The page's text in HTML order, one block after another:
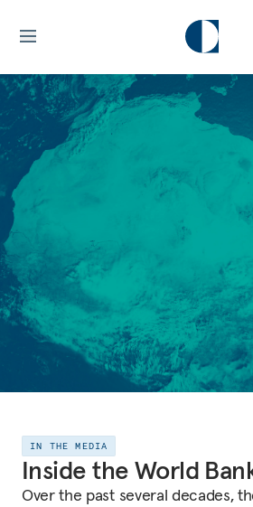
IN THE MEDIA
Inside the World
Over the past several decades,